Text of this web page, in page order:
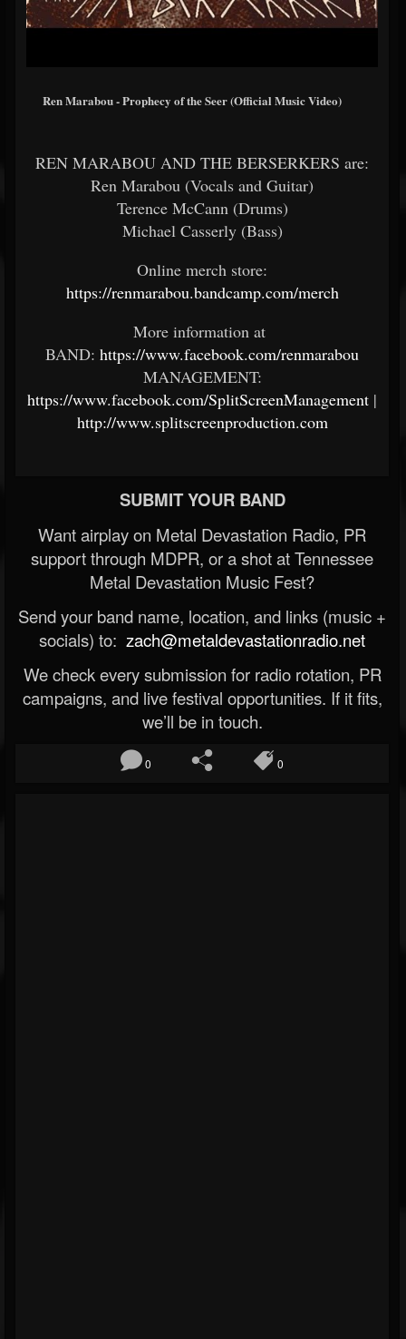
Ren Marabou - Prophecy of the Seer (Official Music Video)
REN MARABOU AND THE BERSERKERS are:
Ren Marabou (Vocals and Guitar)
Terence McCann (Drums)
Michael Casserly (Bass)
Online merch store:
https://renmarabou.bandcamp.com/merch
More information at
BAND: https://www.facebook.com/renmarabou
MANAGEMENT:
https://www.facebook.com/SplitScreenManagement |
http://www.splitscreenproduction.com
SUBMIT YOUR BAND
Want airplay on Metal Devastation Radio, PR
support through MDPR, or a shot at Tennessee
Metal Devastation Music Fest?
Send your band name, location, and links (music +
socials) to: zach@metaldevastationradio.net
We check every submission for radio rotation, PR
campaigns, and live festival opportunities. If it fits,
we’ll be in touch.
0 0